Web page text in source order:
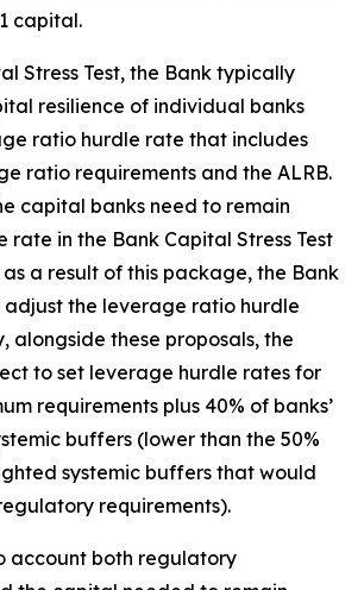
capital.
Stress Test, the Bank typically
resilience of individual banks
ratio hurdle rate that includes
ratio requirements and the ALRB.
capital banks need to remain
rate in the Bank Capital Stress Test
a result of this package, the Bank
the leverage ratio hurdle
alongside these proposals, the
to set leverage hurdle rates for
requirements plus 40% of banks’
buffers (lower than the 50%
systemic buffers that would
requirements).
account both regulatory